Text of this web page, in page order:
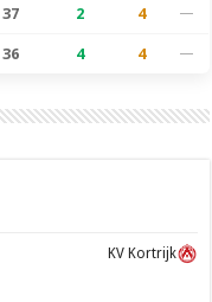
37 2 4 —
36 4 4 —
KV Kortrijk